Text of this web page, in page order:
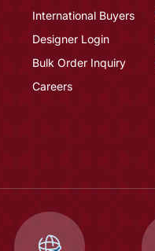
International Buyers
Designer Login
Bulk Order Inquiry
Careers